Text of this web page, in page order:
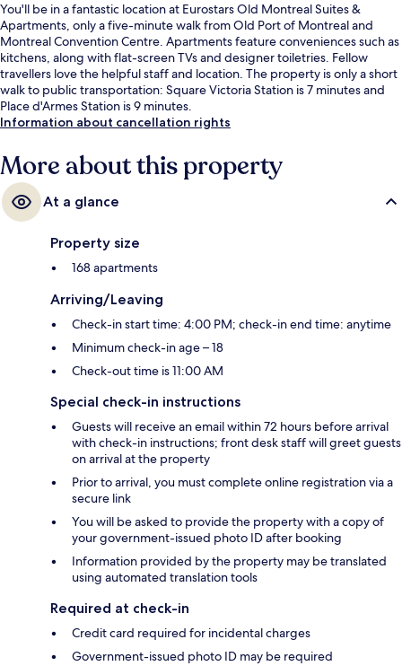
You'll be in a fantastic location at Eurostars Old Montreal Suites &
Apartments, only a five-minute walk from Old Port of Montreal and
Montreal Convention Centre. Apartments feature conveniences such as
kitchens, along with flat-screen TVs and designer toiletries. Fellow
travellers love the helpful staff and location. The property is only a short
walk to public transportation: Square Victoria Station is 7 minutes and
Place d'Armes Station is 9 minutes.
Information about cancellation rights
More about this property
At a glance
Property size
168 apartments
Arriving/Leaving
Check-in start time: 4:00 PM; check-in end time: anytime
Minimum check-in age – 18
Check-out time is 11:00 AM
Special check-in instructions
Guests will receive an email within 72 hours before arrival
with check-in instructions; front desk staff will greet guests
on arrival at the property
Prior to arrival, you must complete online registration via a
secure link
You will be asked to provide the property with a copy of
your government-issued photo ID after booking
Information provided by the property may be translated
using automated translation tools
Required at check-in
Credit card required for incidental charges
Government-issued photo ID may be required